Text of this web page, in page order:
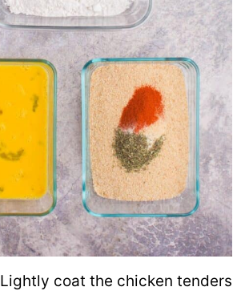
Lightly coat the chicken tenders